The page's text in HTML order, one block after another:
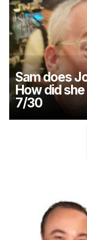
Sam does
How did she
7/30